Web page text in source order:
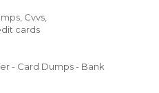
Cvvs,
cards
- Card Dumps - Bank